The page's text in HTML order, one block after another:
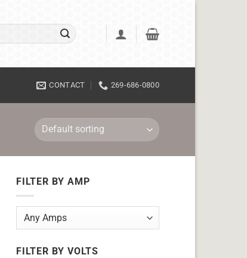
CONTACT 269-686-0800
FILTER BY AMP
FILTER BY VOLTS